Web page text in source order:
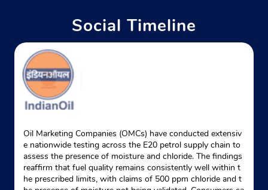
+919331701842
Website
Indane - Nu Home
No 12
Sarbakhan Road
Paikpara
Kolkata, West Bengal - 700037
Social Timeline
Oil Marketing Companies (OMCs) have conducted extensiv
e nationwide testing across the E20 petrol supply chain to
assess the presence of moisture and chloride. The findings
reaffirm that fuel quality remains consistently well within t
he prescribed limits, with claims of 500 ppm chloride and t